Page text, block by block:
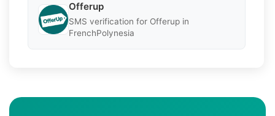
Offerup
SMS verification for Offerup in
FrenchPolynesia